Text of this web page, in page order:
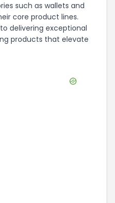
such as wallets and
core product lines.
delivering exceptional
products that elevate